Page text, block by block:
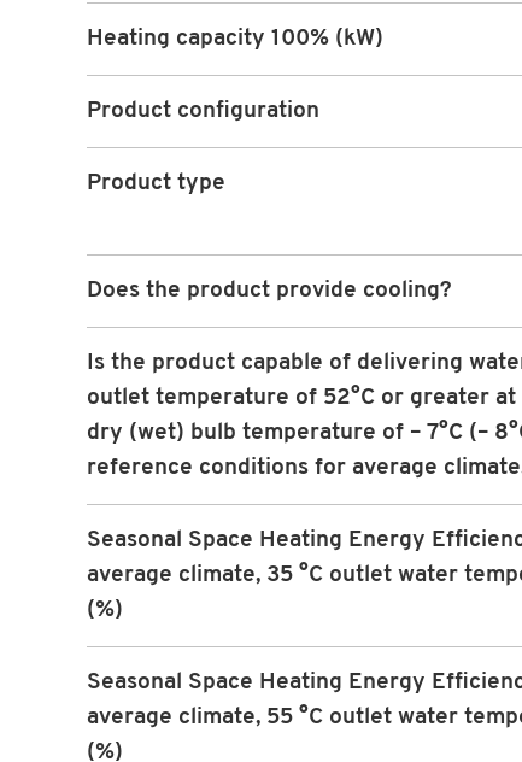
Heating capacity 100% (kW)
Product configuration
Product type
Does the product provide cooling?
Is the product capable of delivering
outlet temperature of 52°C or greater at
dry (wet) bulb temperature of – 7°C (–
reference conditions for average
Seasonal Space Heating Energy
average climate, 35 °C outlet water
(%)
Seasonal Space Heating Energy
average climate, 55 °C outlet water
(%)